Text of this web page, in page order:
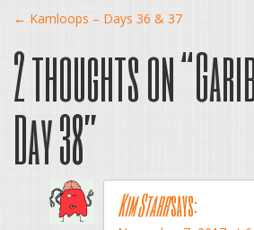
Post
navigation
← Kamloops – Days 36 & 37
2 thoughts on “
Day 38”
Kim Starrsays: